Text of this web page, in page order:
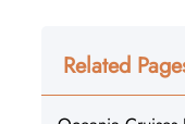
Related